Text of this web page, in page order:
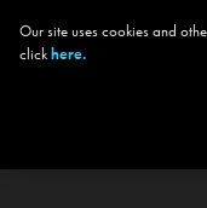
Our site uses cookies and
clickhere.